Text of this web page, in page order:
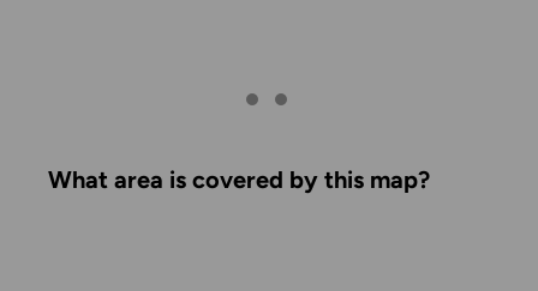
What area is covered by this map?